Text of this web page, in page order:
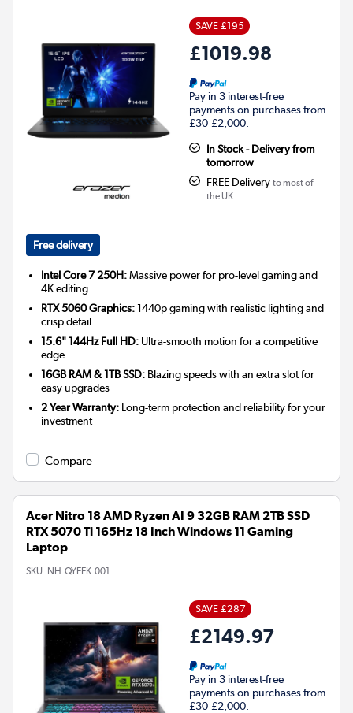
SAVE £195
£1019.98
Pay in 3 interest-free
payments on purchases from
£30-£2,000.
In Stock - Delivery from
tomorrow
FREE Delivery to most of
the UK
Free delivery
Intel Core 7 250H:Massive power for pro-level gaming and
4K editing
RTX 5060 Graphics:1440p gaming with realistic lighting and
crisp detail
15.6" 144Hz Full HD: Ultra-smooth motion for a competitive
edge
16GB RAM & 1TB SSD: Blazing speeds with an extra slot for
easy upgrades
2 Year Warranty: Long-term protection and reliability for your
investment
Compare
Acer Nitro 18 AMD Ryzen AI 9 32GB RAM 2TB SSD
RTX 5070 Ti 165Hz 18 Inch Windows 11 Gaming
Laptop
SKU: NH.QYEEK.001
SAVE £287
£2149.97
Pay in 3 interest-free
payments on purchases from
£30-£2,000.